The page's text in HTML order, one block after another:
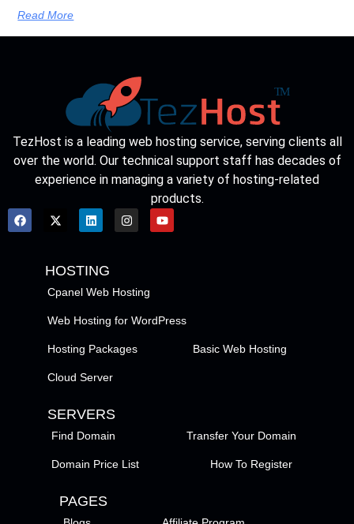
Read More
TezHost is a leading web hosting service, serving clients all
over the world. Our technical support staff has decades of
experience in managing a variety of hosting-related
products.
HOSTING
Cpanel Web Hosting
Web Hosting for WordPress
Hosting Packages Basic Web Hosting
Cloud Server
SERVERS
Find Domain Transfer Your Domain
Domain Price List How To Register
PAGES